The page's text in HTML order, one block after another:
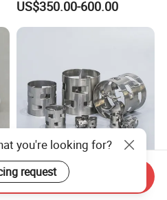
Tower Packing
US$350.00-600.00
Metal Pall Ring for Random
Packing Used in Distillation
you're looking for?
request
Inquiry